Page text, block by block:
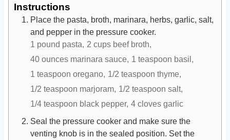
Instructions
Place the pasta, broth, marinara, herbs, garlic, salt,
and pepper in the pressure cooker.
1 pound pasta, 2 cups beef broth,
40 ounces marinara sauce, 1 teaspoon basil,
1 teaspoon oregano, 1/2 teaspoon thyme,
1/2 teaspoon marjoram, 1/2 teaspoon salt,
1/4 teaspoon black pepper, 4 cloves garlic
Seal the pressure cooker and make sure the
venting knob is in the sealed position. Set the